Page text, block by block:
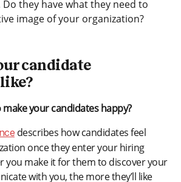
they have what they need to
image of your organization?
candidate
your candidates happy?
describes how candidates feel
once they enter your hiring
you make it for them to discover your
with you, the more they’ll like